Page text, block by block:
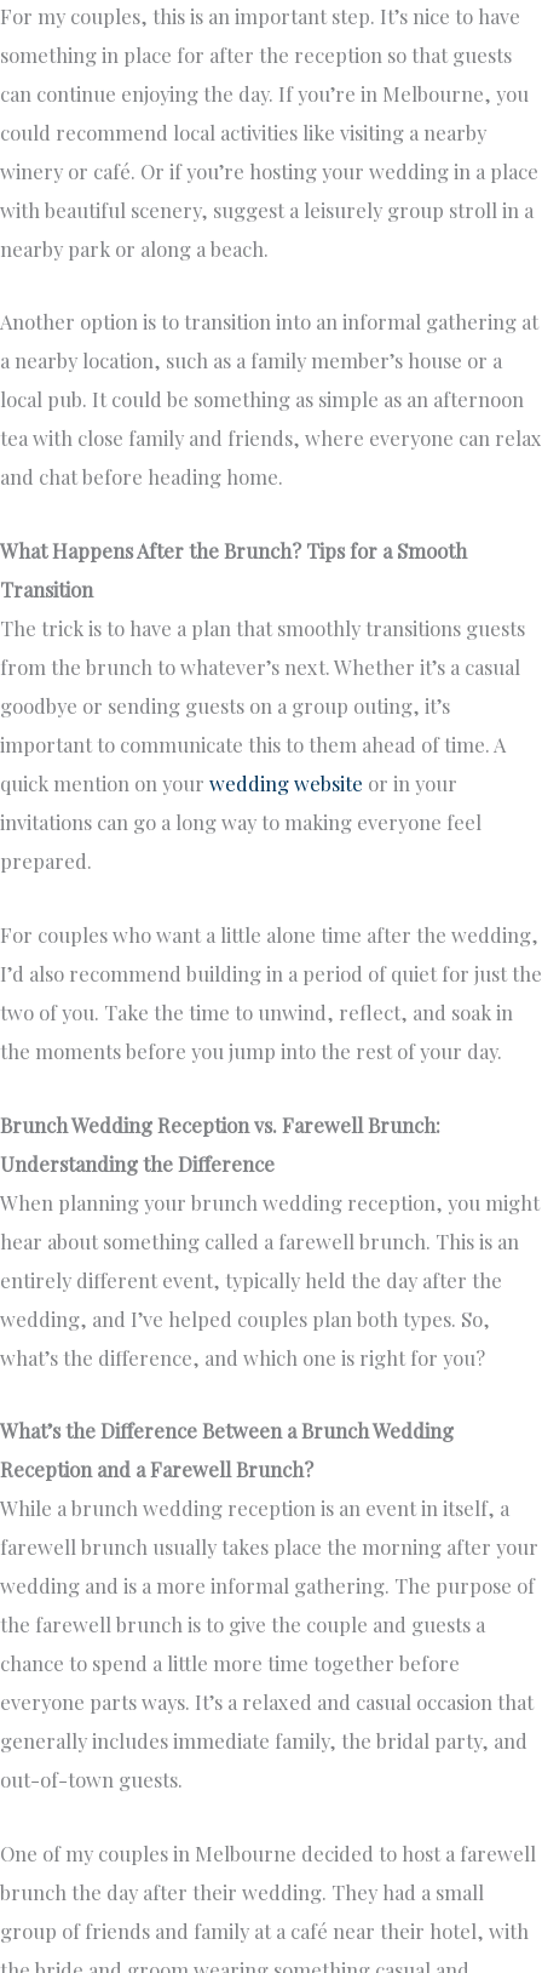
For my couples, this is an important step. It’s nice to have
something in place for after the reception so that guests
can continue enjoying the day. If you’re in Melbourne, you
could recommend local activities like visiting a nearby
winery or café. Or if you’re hosting your wedding in a place
with beautiful scenery, suggest a leisurely group stroll in a
nearby park or along a beach.
Another option is to transition into an informal gathering at
a nearby location, such as a family member’s house or a
local pub. It could be something as simple as an afternoon
tea with close family and friends, where everyone can relax
and chat before heading home.
What Happens After the Brunch? Tips for a Smooth
Transition
The trick is to have a plan that smoothly transitions guests
from the brunch to whatever’s next. Whether it’s a casual
goodbye or sending guests on a group outing, it’s
important to communicate this to them ahead of time. A
quick mention on your wedding website or in your
invitations can go a long way to making everyone feel
prepared.
For couples who want a little alone time after the wedding,
I’d also recommend building in a period of quiet for just the
two of you. Take the time to unwind, reflect, and soak in
the moments before you jump into the rest of your day.
Brunch Wedding Reception vs. Farewell Brunch:
Understanding the Difference
When planning your brunch wedding reception, you might
hear about something called a farewell brunch. This is an
entirely different event, typically held the day after the
wedding, and I’ve helped couples plan both types. So,
what’s the difference, and which one is right for you?
What’s the Difference Between a Brunch Wedding
Reception and a Farewell Brunch?
While a brunch wedding reception is an event in itself, a
farewell brunch usually takes place the morning after your
wedding and is a more informal gathering. The purpose of
the farewell brunch is to give the couple and guests a
chance to spend a little more time together before
everyone parts ways. It’s a relaxed and casual occasion that
generally includes immediate family, the bridal party, and
out-of-town guests.
One of my couples in Melbourne decided to host a farewell
brunch the day after their wedding. They had a small
group of friends and family at a café near their hotel, with